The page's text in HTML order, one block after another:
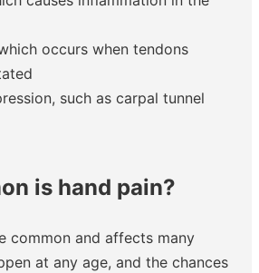
occurs when tendons
such as carpal tunnel
is hand pain?
common and affects many
at any age, and the chances